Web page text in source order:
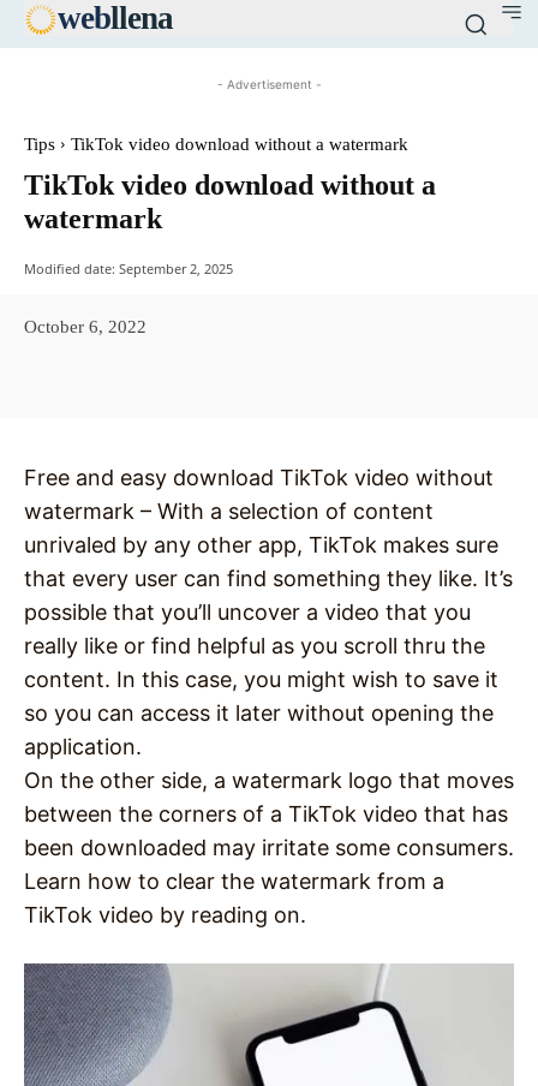
webllena
- Advertisement -
Tips TikTok video download without a watermark
TikTok video download without a
watermark
Modified date: September 2, 2025
October 6, 2022
Free and easy download TikTok video without
watermark – With a selection of content
unrivaled by any other app, TikTok makes sure
that every user can find something they like. It’s
possible that you’ll uncover a video that you
really like or find helpful as you scroll thru the
content. In this case, you might wish to save it
so you can access it later without opening the
application.
On the other side, a watermark logo that moves
between the corners of a TikTok video that has
been downloaded may irritate some consumers.
Learn how to clear the watermark from a
TikTok video by reading on.